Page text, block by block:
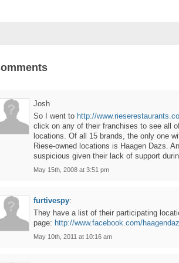
Josh
So I went to http://
click on any of their franchises to see all
locations. Of all 15 brands, the only one
Riese-owned locations is Haagen Dazs.
suspicious given their lack of support
May 15th, 2008 at 3:51 pm
furtivespy:
They have a list of their participating
page: http://www.facebook.com/
May 10th, 2011 at 10:16 am